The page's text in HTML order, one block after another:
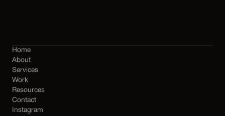
Home
About
Services
Work
Resources
Contact
Instagram